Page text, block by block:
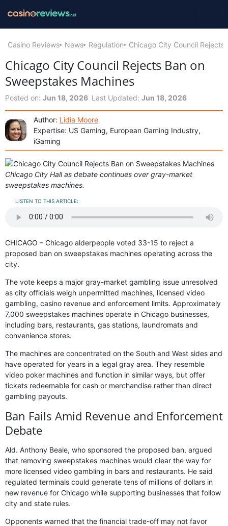
Casino Reviews News Regulation Chicago City Council
Chicago City Council Rejects Ban on
Sweepstakes Machines
Posted on: Jun 18, 2026 Last Updated: Jun 18, 2026
Author: Lidia Moore
Expertise: US Gaming, European Gaming Industry,
iGaming
Chicago City Hall as debate continues over gray-market
sweepstakes machines.
LISTEN TO THIS ARTICLE:
CHICAGO – Chicago alderpeople voted 33-15 to reject a
proposed ban on sweepstakes machines operating across the
city.
The vote keeps a major gray-market gambling issue unresolved
as city officials weigh unpermitted machines, licensed video
gambling, casino revenue and enforcement limits. Approximately
7,000 sweepstakes machines operate in Chicago businesses,
including bars, restaurants, gas stations, laundromats and
convenience stores.
The machines are concentrated on the South and West sides and
have operated for years in a legal gray area. They resemble
video poker machines and function in similar ways, but offer
tickets redeemable for cash or merchandise rather than direct
gambling payouts.
Ban Fails Amid Revenue and Enforcement
Debate
Ald. Anthony Beale, who sponsored the proposed ban, argued
that removing sweepstakes machines would clear the way for
more licensed video gambling in bars and restaurants. He said
regulated terminals could generate tens of millions of dollars in
new revenue for Chicago while supporting businesses that follow
city and state rules.
Opponents warned that the financial trade-off may not favor